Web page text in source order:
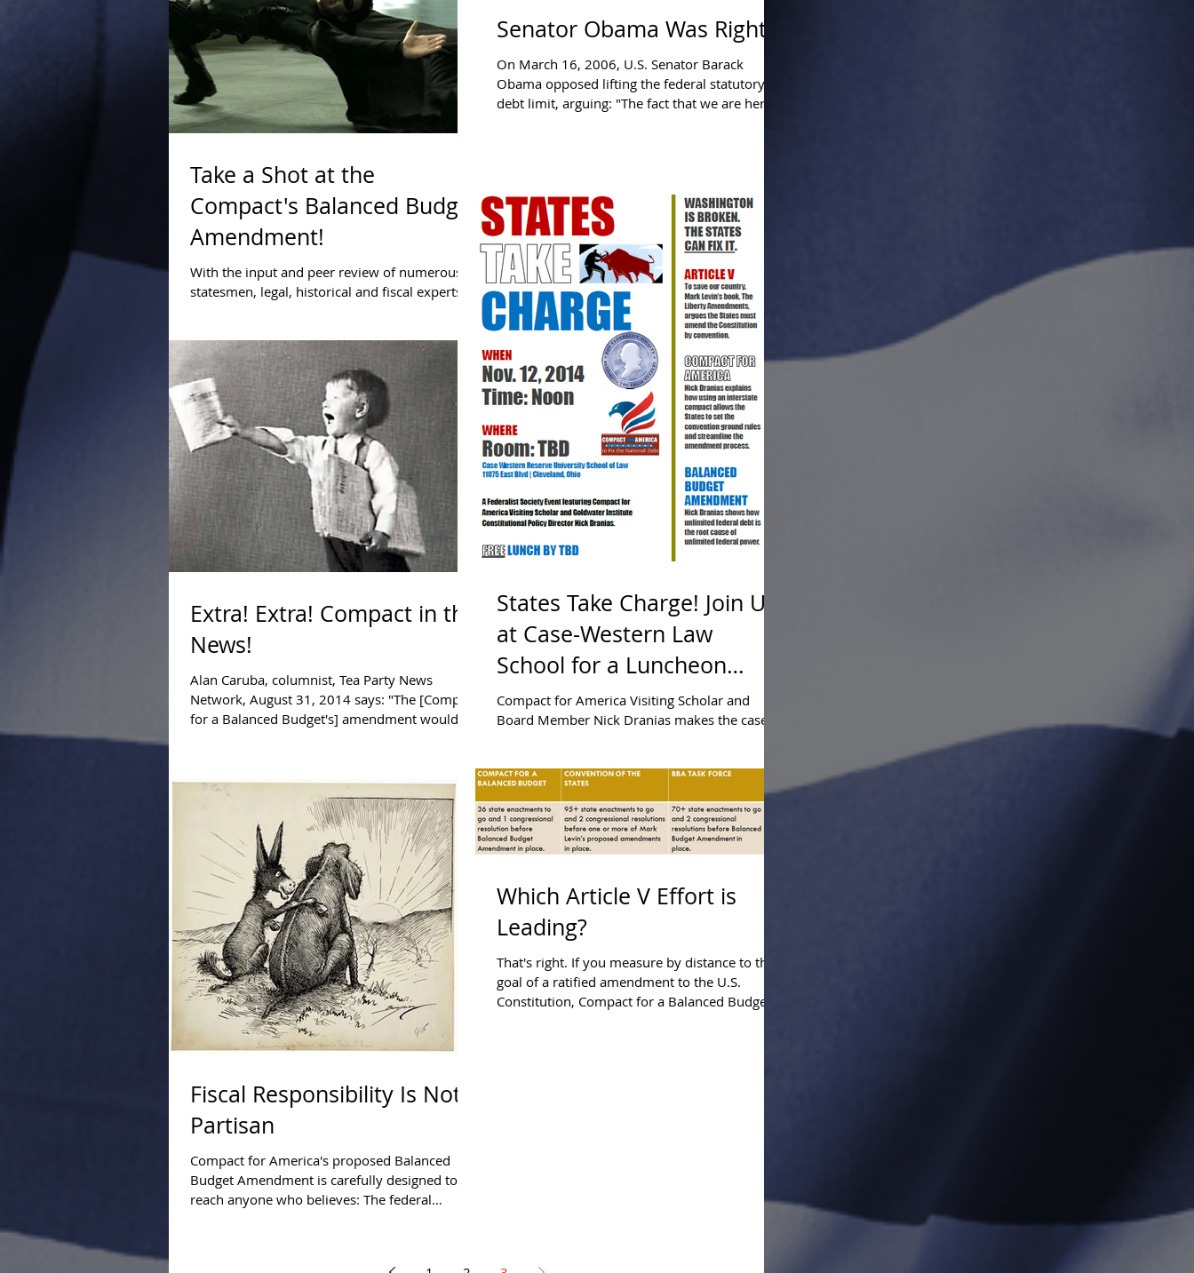
Take a Shot at the
Compact's Balanced Budget
Amendment!
With the input and peer review of numerous
statesmen, legal, historical and fiscal experts,
Senator Obama Was Right.
On March 16, 2006, U.S. Senator Barack
Obama opposed lifting the federal statutory
debt limit, arguing: "The fact that we are here
Extra! Extra! Compact in the
News!
Alan Caruba, columnist, Tea Party News
Network, August 31, 2014 says: "The [Compact
for a Balanced Budget's] amendment would
States Take Charge! Join Us
at Case-Western Law
School for a Luncheon
Presentation.
Compact for America Visiting Scholar and
Board Member Nick Dranias makes the case
Fiscal Responsibility Is Not
Partisan
Compact for America's proposed Balanced
Budget Amendment is carefully designed to
reach anyone who believes: The federal
Which Article V Effort is
Leading?
That's right. If you measure by distance to the
goal of a ratified amendment to the U.S.
Constitution, Compact for a Balanced Budget